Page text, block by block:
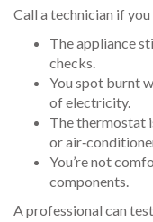
Call a technician if you
The appliance
checks.
You spot burnt
of electricity.
The thermostat
or
You’re not
components.
A professional can